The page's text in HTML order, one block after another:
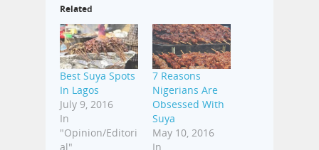
Related
Best Suya Spots
In Lagos
July 9, 2016
In
"Opinion/Editori
al"
7 Reasons
Nigerians Are
Obsessed With
Suya
May 10, 2016
In